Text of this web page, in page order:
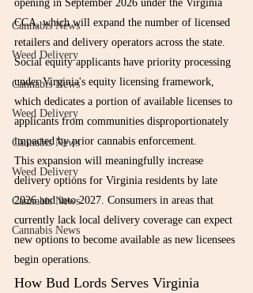
Cannabis News
Weed Delivery
Cannabis News
Weed Delivery
Cannabis News
Weed Delivery
Cannabis News
Cannabis News
opening in September 2026 under the Virginia
CCA, which will expand the number of licensed
retailers and delivery operators across the state.
Social equity applicants have priority processing
under Virginia's equity licensing framework,
which dedicates a portion of available licenses to
applicants from communities disproportionately
impacted by prior cannabis enforcement.
This expansion will meaningfully increase
delivery options for Virginia residents by late
2026 and into 2027. Consumers in areas that
currently lack local delivery coverage can expect
new options to become available as new licensees
begin operations.
How Bud Lords Serves Virginia